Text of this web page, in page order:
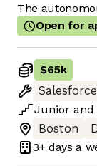
The
Open for
$65k
Salesforce
Junior and
Boston
3+ days a